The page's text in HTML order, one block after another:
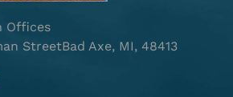
Offices
StreetBad Axe, MI, 48413